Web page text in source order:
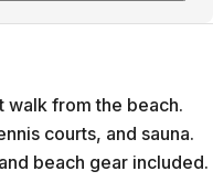
walk from the beach.
courts, and sauna.
beach gear included.